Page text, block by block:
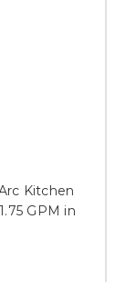
Kitchen
GPM in